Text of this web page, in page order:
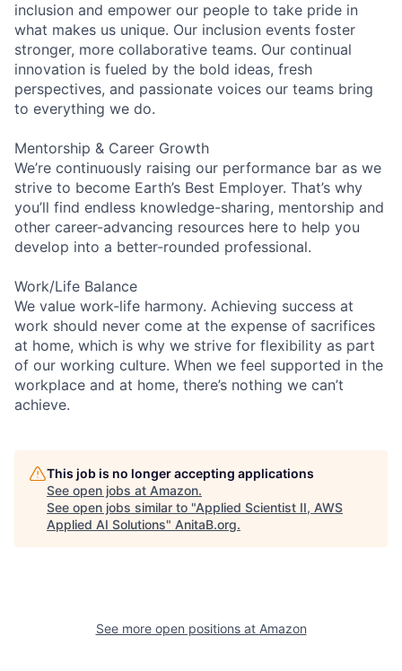
inclusion and empower our people to take pride in
what makes us unique. Our inclusion events foster
stronger, more collaborative teams. Our continual
innovation is fueled by the bold ideas, fresh
perspectives, and passionate voices our teams bring
to everything we do.
Mentorship & Career Growth
We’re continuously raising our performance bar as we
strive to become Earth’s Best Employer. That’s why
you’ll find endless knowledge-sharing, mentorship and
other career-advancing resources here to help you
develop into a better-rounded professional.
Work/Life Balance
We value work-life harmony. Achieving success at
work should never come at the expense of sacrifices
at home, which is why we strive for flexibility as part
of our working culture. When we feel supported in the
workplace and at home, there’s nothing we can’t
achieve.
This job is no longer accepting applications
See open jobs at Amazon.
See open jobs similar to "Applied Scientist II, AWS
Applied AI Solutions" AnitaB.org.
See more open positions at Amazon